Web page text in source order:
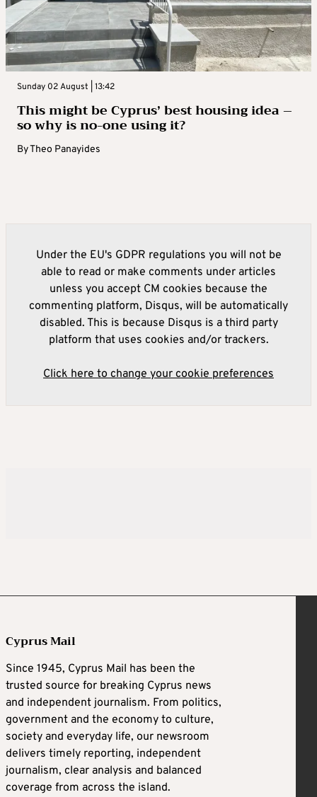
Sunday 02 August | 13:42
This might be Cyprus’ best housing idea –
so why is no-one using it?
ByTheo Panayides
Under the EU's GDPR regulations you will not be
able to read or make comments under articles
unless you accept CM cookies because the
commenting platform, Disqus, will be automatically
disabled. This is because Disqus is a third party
platform that uses cookies and/or trackers.
Click here to change your cookie preferences
Cyprus Mail
Since 1945, Cyprus Mail has been the
trusted source for breaking Cyprus news
and independent journalism. From politics,
government and the economy to culture,
society and everyday life, our newsroom
delivers timely reporting, independent
journalism, clear analysis and balanced
coverage from across the island.